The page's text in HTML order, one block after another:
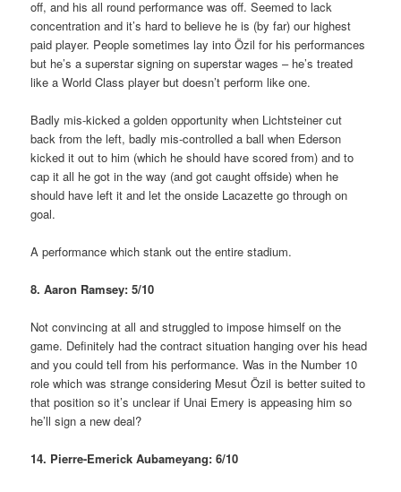
off, and his all round performance was off. Seemed to lack
concentration and it’s hard to believe he is (by far) our highest
paid player. People sometimes lay into Özil for his performances
but he’s a superstar signing on superstar wages – he’s treated
like a World Class player but doesn’t perform like one.
Badly mis-kicked a golden opportunity when Lichtsteiner cut
back from the left, badly mis-controlled a ball when Ederson
kicked it out to him (which he should have scored from) and to
cap it all he got in the way (and got caught offside) when he
should have left it and let the onside Lacazette go through on
goal.
A performance which stank out the entire stadium.
8. Aaron Ramsey: 5/10
Not convincing at all and struggled to impose himself on the
game. Definitely had the contract situation hanging over his head
and you could tell from his performance. Was in the Number 10
role which was strange considering Mesut Özil is better suited to
that position so it’s unclear if Unai Emery is appeasing him so
he’ll sign a new deal?
14. Pierre-Emerick Aubameyang: 6/10